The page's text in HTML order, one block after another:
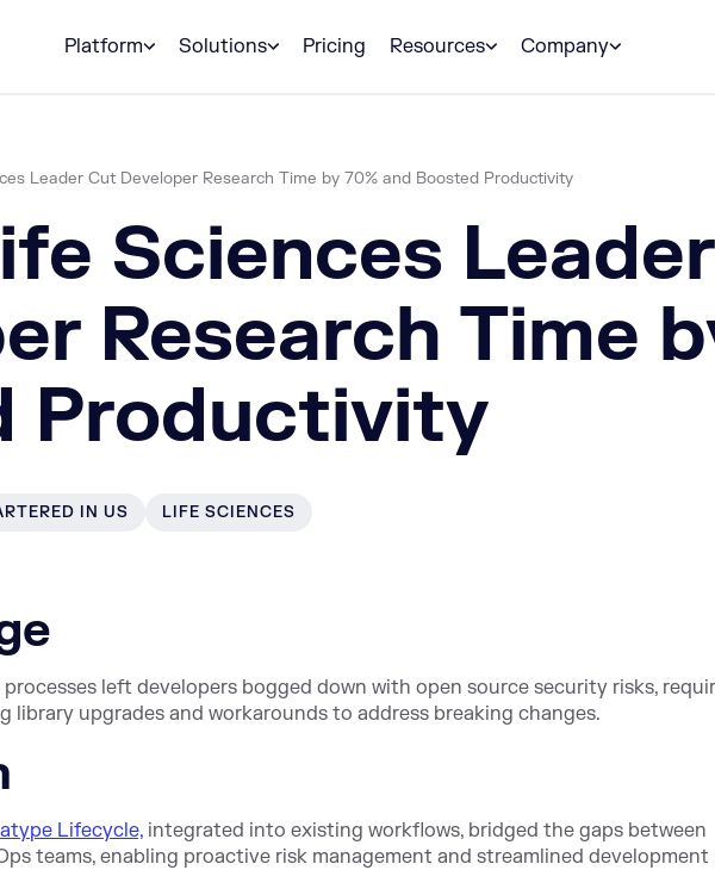
Platform
Solutions Pricing Resources Company
Leader Cut Developer Research Time by 70% and Boosted Productivity
Sciences
Research Time
Productivity
IN US LIFE SCIENCES
left developers bogged down with open source security risks,
library upgrades and workarounds to address breaking changes.
Lifecycle, integrated into existing workflows, bridged the gaps between
teams, enabling proactive risk management and streamlined development